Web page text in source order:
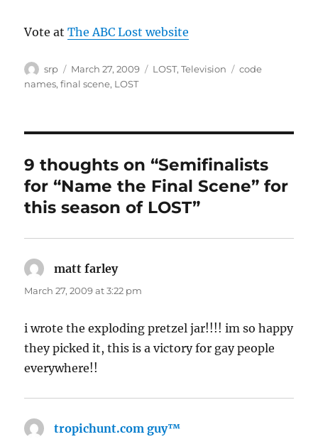
Vote atThe ABC Lost website
Author
srp
Posted
on
March 27, 2009 Categories
LOST,Television Tags
code
names,final scene, LOST
9 thoughts on “Semifinalists
for “Name the Final Scene” for
this season of LOST”
matt farleysays:
March 27, 2009 at 3:22 pm
i wrote the exploding pretzel jar!!!! im so happy
they picked it, this is a victory for gay people
everywhere!!
tropichunt.com guy™